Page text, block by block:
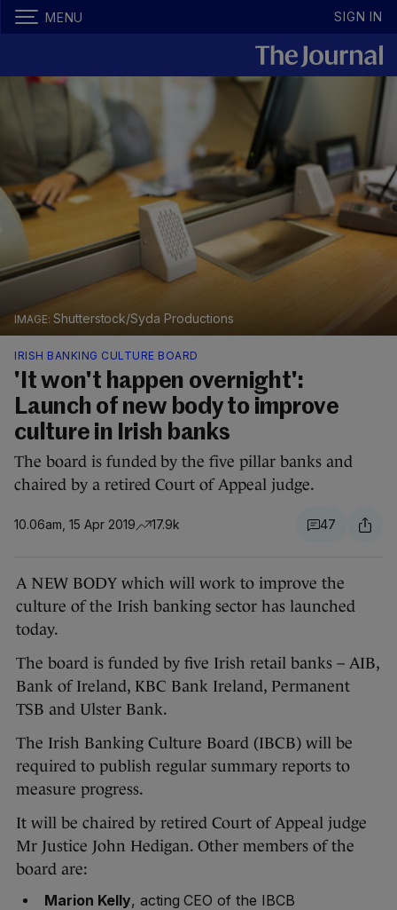
MENU SIGN IN
Shutterstock/Syda Productions
IRISH BANKING CULTURE BOARD
'It won't happen overnight':
Launch of new body to improve
culture in Irish banks
The board is funded by the five pillar banks and
chaired by a retired Court of Appeal judge.
10.06am, 15 Apr 2019 17.9k 47
A NEW BODY which will work to improve the
culture of the Irish banking sector has launched
today.
The board is funded by five Irish retail banks – AIB,
Bank of Ireland, KBC Bank Ireland, Permanent
TSB and Ulster Bank.
The Irish Banking Culture Board (IBCB) will be
required to publish regular summary reports to
measure progress.
It will be chaired by retired Court of Appeal judge
Mr Justice John Hedigan. Other members of the
board are:
Marion Kelly, acting CEO of the IBCB